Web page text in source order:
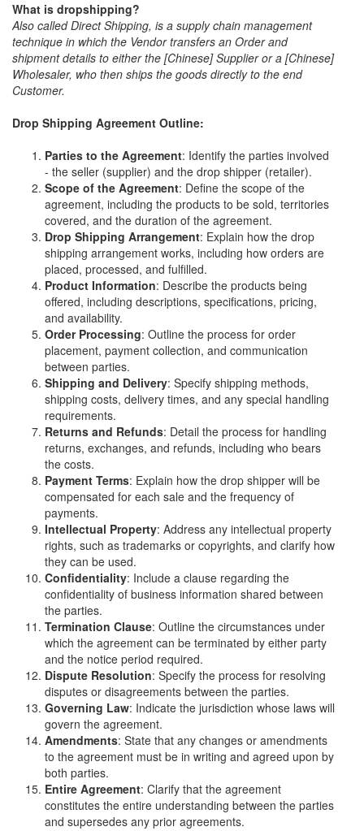
What is dropshipping?
Also called Direct Shipping, is a supply chain management
technique in which the Vendor transfers an Order and
shipment details to either the [Chinese] Supplier or a [Chinese]
Wholesaler, who then ships the goods directly to the end
Customer.
Drop Shipping Agreement Outline:
Parties to the Agreement: Identify the parties involved
- the seller (supplier) and the drop shipper (retailer).
Scope of the Agreement: Define the scope of the
agreement, including the products to be sold, territories
covered, and the duration of the agreement.
Drop Shipping Arrangement: Explain how the drop
shipping arrangement works, including how orders are
placed, processed, and fulfilled.
Product Information: Describe the products being
offered, including descriptions, specifications, pricing,
and availability.
Order Processing: Outline the process for order
placement, payment collection, and communication
between parties.
Shipping and Delivery: Specify shipping methods,
shipping costs, delivery times, and any special handling
requirements.
Returns and Refunds: Detail the process for handling
returns, exchanges, and refunds, including who bears
the costs.
Payment Terms: Explain how the drop shipper will be
compensated for each sale and the frequency of
payments.
Intellectual Property: Address any intellectual property
rights, such as trademarks or copyrights, and clarify how
they can be used.
Confidentiality: Include a clause regarding the
confidentiality of business information shared between
the parties.
Termination Clause: Outline the circumstances under
which the agreement can be terminated by either party
and the notice period required.
Dispute Resolution: Specify the process for resolving
disputes or disagreements between the parties.
Governing Law: Indicate the jurisdiction whose laws will
govern the agreement.
Amendments: State that any changes or amendments
to the agreement must be in writing and agreed upon by
both parties.
Entire Agreement: Clarify that the agreement
constitutes the entire understanding between the parties
and supersedes any prior agreements.